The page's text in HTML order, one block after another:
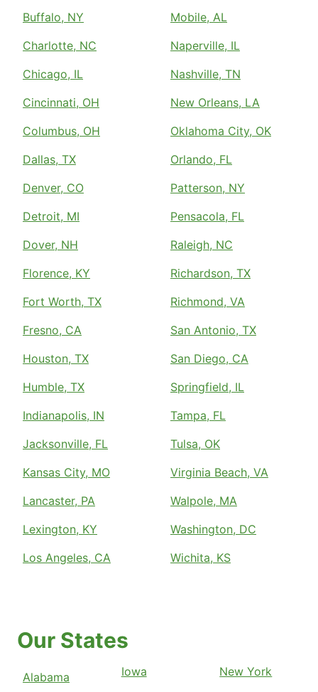
Buffalo, NY
Charlotte, NC
Chicago, IL
Cincinnati, OH
Columbus, OH
Dallas, TX
Denver, CO
Detroit, MI
Dover, NH
Florence, KY
Fort Worth, TX
Fresno, CA
Houston, TX
Humble, TX
Indianapolis, IN
Jacksonville, FL
Kansas City, MO
Lancaster, PA
Lexington, KY
Los Angeles, CA
Mobile, AL
Naperville, IL
Nashville, TN
New Orleans, LA
Oklahoma City, OK
Orlando, FL
Patterson, NY
Pensacola, FL
Raleigh, NC
Richardson, TX
Richmond, VA
San Antonio, TX
San Diego, CA
Springfield, IL
Tampa, FL
Tulsa, OK
Virginia Beach, VA
Walpole, MA
Washington, DC
Wichita, KS
Our States
Alabama
Iowa
New York